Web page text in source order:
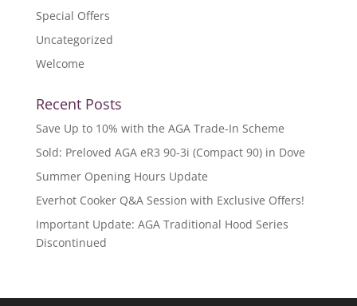
Special Offers
Uncategorized
Welcome
Recent Posts
Save Up to 10% with the AGA Trade-In Scheme
Sold: Preloved AGA eR3 90-3i (Compact 90) in Dove
Summer Opening Hours Update
Everhot Cooker Q&A Session with Exclusive Offers!
Important Update: AGA Traditional Hood Series
Discontinued